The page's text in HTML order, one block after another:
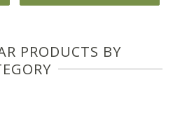
PRODUCTS BY